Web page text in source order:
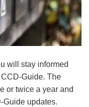
will stay informed
Guide. The
or twice a year and
Guide updates.